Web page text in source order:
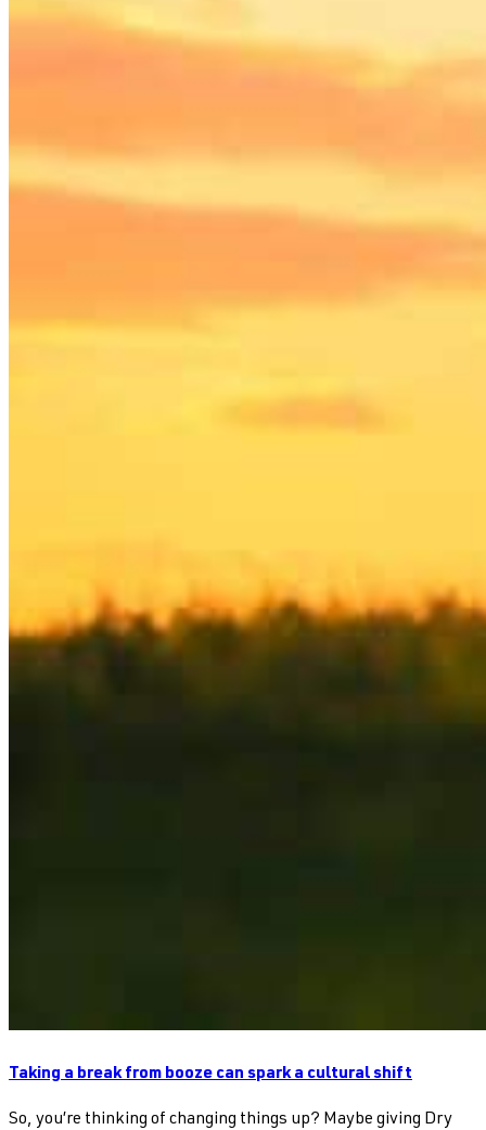
Taking a break from booze can spark a cultural shift
So, you’re thinking of changing things up? Maybe giving Dry